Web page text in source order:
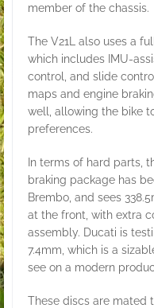
member of the chassis.
The V21L also uses a
which includes IMU-
control, and slide
maps and engine
well, allowing the bike
preferences.
In terms of hard parts,
braking package has
Brembo, and sees
at the front, with extra
assembly. Ducati is
7.4mm, which is a
see on a modern
These discs are mated